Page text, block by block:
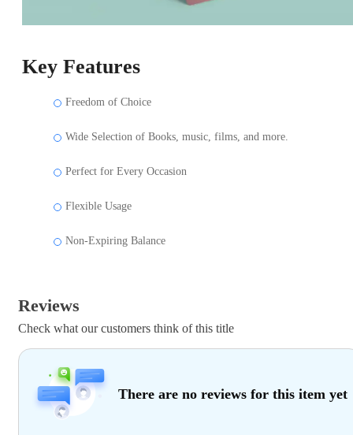
Key Features
Freedom of Choice
Wide Selection of Books, music, films, and more.
Perfect for Every Occasion
Flexible Usage
Non-Expiring Balance
Reviews
Check what our customers think of this title
There are no reviews for this item yet